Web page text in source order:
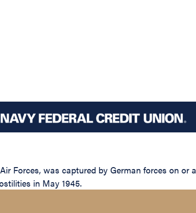
Forces, was captured by German forces on or
in May 1945.